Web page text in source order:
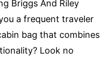
Briggs And Riley
a frequent traveler
bag that combines
Look no